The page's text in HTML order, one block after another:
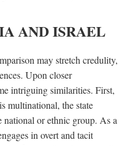
AND ISRAEL
may stretch credulity,
Upon closer
intriguing similarities. First,
multinational, the state
national or ethnic group. As a
in overt and tacit